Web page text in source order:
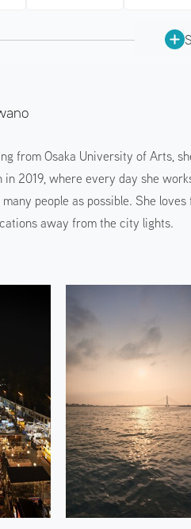
from Osaka University of Arts,
in 2019, where every day she
people as possible. She
away from the city lights.